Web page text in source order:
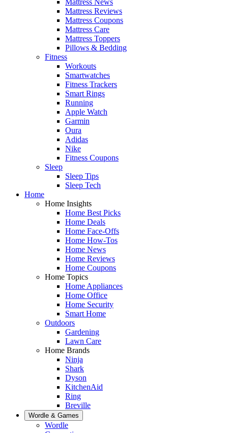
Mattress Reviews
Mattress Coupons
Mattress Care
Mattress Toppers
Pillows & Bedding
Fitness
Workouts
Smartwatches
Fitness Trackers
Smart Rings
Running
Apple Watch
Garmin
Oura
Adidas
Nike
Fitness Coupons
Sleep
Sleep Tips
Sleep Tech
Home
Home Insights
Home Best Picks
Home Deals
Home Face-Offs
Home How-Tos
Home News
Home Reviews
Home Coupons
Home Topics
Home Appliances
Home Office
Home Security
Smart Home
Outdoors
Gardening
Lawn Care
Home Brands
Ninja
Shark
Dyson
KitchenAid
Ring
Breville
Wordle & Games
Wordle